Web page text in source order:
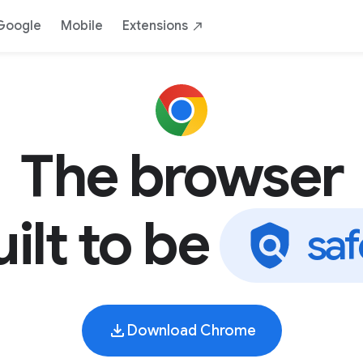
Mobile Extensions
AI Safe Yours
The browser
to be
you
Download Chrome